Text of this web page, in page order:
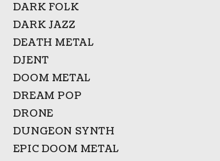
DARK FOLK
DARK JAZZ
DEATH METAL
DJENT
DOOM METAL
DREAM POP
DRONE
DUNGEON SYNTH
EPIC DOOM METAL